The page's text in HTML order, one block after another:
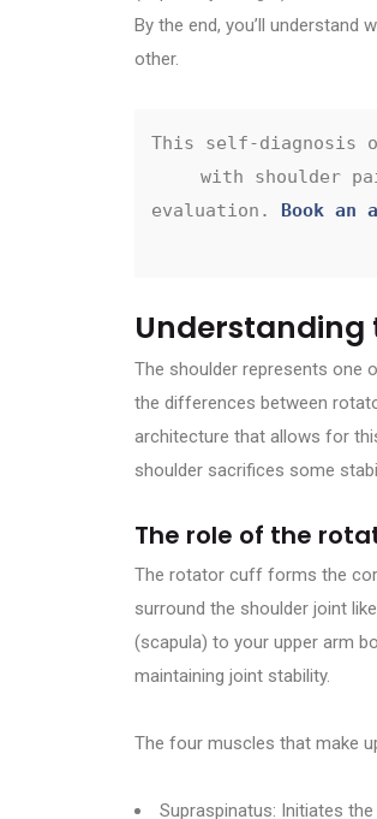
By the end, you’ll
other.
This self-diagnosis
with shoulder
evaluation. Book an
Understanding
The shoulder represents one
the differences between
architecture that allows for
shoulder sacrifices some
The role of the
The rotator cuff forms the
surround the shoulder joint
(scapula) to your upper arm
maintaining joint stability.
The four muscles that make
Supraspinatus: Initiates